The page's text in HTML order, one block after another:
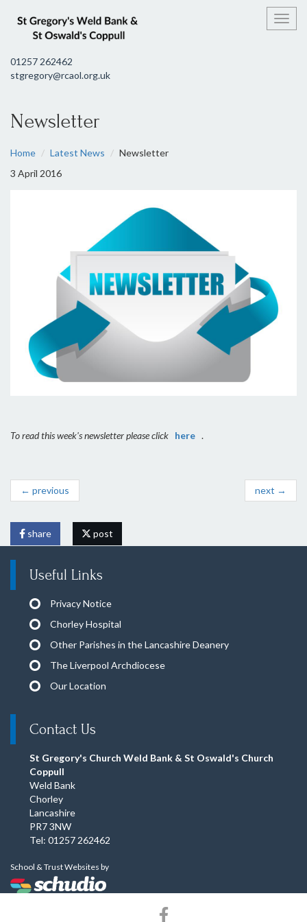
01257 262462
stgregory@rcaol.org.uk
Newsletter
Home Latest News
Newsletter
3 April 2016
To read this week's newsletter please click here .
← previous next →
share post
Useful Links
Privacy Notice
Chorley Hospital
Other Parishes in the Lancashire Deanery
The Liverpool Archdiocese
Our Location
Contact Us
St Gregory's Church Weld Bank & St Oswald's Church
Coppull
Weld Bank
Chorley
Lancashire
PR7 3NW
Tel: 01257 262462
School & Trust Websites by